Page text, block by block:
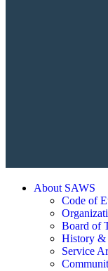
About SAWS
Code of
Board of
History &
Service